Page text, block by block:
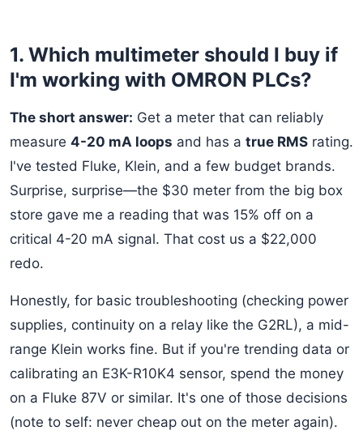
1. Which multimeter should I buy if
I'm working with OMRON PLCs?
The short answer: Get a meter that can reliably
measure 4-20 mA loops and has a true RMS rating.
I've tested Fluke, Klein, and a few budget brands.
Surprise, surprise—the $30 meter from the big box
store gave me a reading that was 15% off on a
critical 4-20 mA signal. That cost us a $22,000
redo.
Honestly, for basic troubleshooting (checking power
supplies, continuity on a relay like the G2RL), a mid-
range Klein works fine. But if you're trending data or
calibrating an E3K-R10K4 sensor, spend the money
on a Fluke 87V or similar. It's one of those decisions
(note to self: never cheap out on the meter again).